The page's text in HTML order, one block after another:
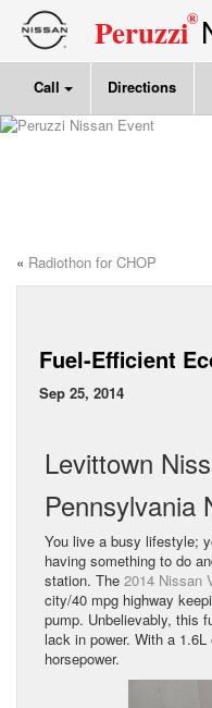
Peruzzi®
Call Directions
« Radiothon for CHOP
Fuel-Efficient
Sep 25, 2014
Levittown
Pennsylvania
You live a busy lifestyle;
having something to do
station. The 2014 Nissan
city/40 mpg highway
pump. Unbelievably, this
lack in power. With a
horsepower.